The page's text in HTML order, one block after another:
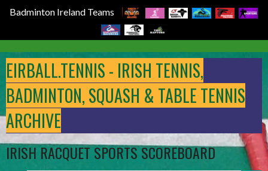
Badminton Ireland Teams
to
content
EIRBALL.TENNIS - IRISH TENNIS,
BADMINTON, SQUASH & TABLE TENNIS
ARCHIVE
IRISH RACQUET SPORTS SCOREBOARD